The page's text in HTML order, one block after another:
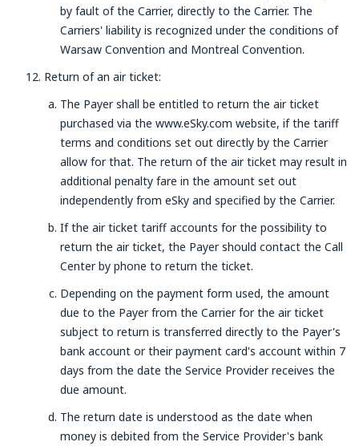
by fault of the Carrier, directly to the Carrier. The
Carriers' liability is recognized under the conditions of
Warsaw Convention and Montreal Convention.
Return of an air ticket:
The Payer shall be entitled to return the air ticket
purchased via the www.eSky.com website, if the tariff
terms and conditions set out directly by the Carrier
allow for that. The return of the air ticket may result in
additional penalty fare in the amount set out
independently from eSky and specified by the Carrier.
If the air ticket tariff accounts for the possibility to
return the air ticket, the Payer should contact the Call
Center by phone to return the ticket.
Depending on the payment form used, the amount
due to the Payer from the Carrier for the air ticket
subject to return is transferred directly to the Payer's
bank account or their payment card's account within 7
days from the date the Service Provider receives the
due amount.
The return date is understood as the date when
money is debited from the Service Provider's bank